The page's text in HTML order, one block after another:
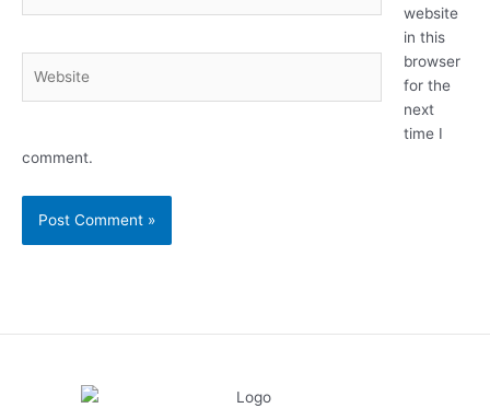
website
in this
browser
for the
next
time I
comment.